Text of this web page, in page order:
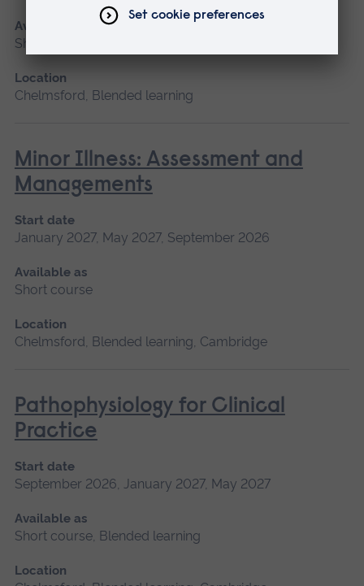
Available as
Short course, Blended learning
Location
Chelmsford, Blended learning
Minor Illness: Assessment and
Managements
Start date
January 2027, May 2027, September 2026
Available as
Short course
Location
Chelmsford, Blended learning, Cambridge
Pathophysiology for Clinical
Practice
Start date
September 2026, January 2027, May 2027
Available as
Short course, Blended learning
Location